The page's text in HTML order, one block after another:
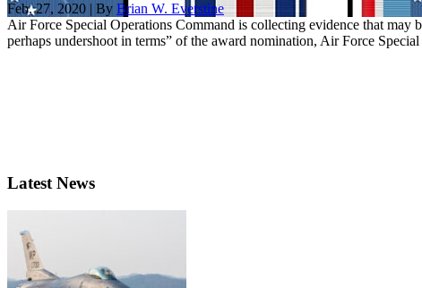
Feb. 27, 2020 | By Brian W. Everstine
Air Force Special Operations Command is collecting evidence that
perhaps undershoot in terms” of the award nomination, Air Force Special
Latest News